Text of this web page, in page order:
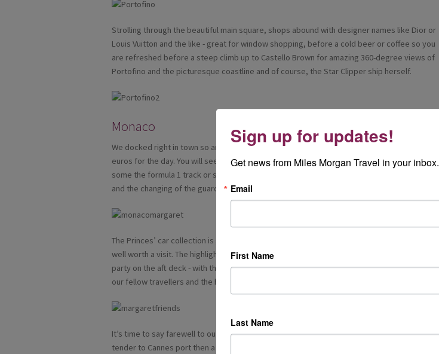
Strolling through the beautiful main square, shops abound with designer names like Dior or
Louis Vuitton and the like - great for window shopping, before a cold beer or coffee so you
are refreshed before a steep climb up to Castello Brown for amazing 360-degree views of
Portofino and the picturesque coastline and of course, the Star Clipper ship herself.
Monaco
We docked right in town so an easy walk into the centre or hop on the Big red bus tour at 21
euros for the day. You will see luxury yachts, Maseratis, mopeds- even the Bat mobile! Walk
some the formula 1 track or see casino square. The highlight of the day was the Royal Palace
and the changing of the guard there.
The Princes’ car collection is great for motor enthusiasts and the Oceanographic museum
well worth a visit. The highlight of the evening was our group-exclusive Star clipper cocktail
party on the aft deck - with the glamorous town of Monte Carlo as a backdrop, we toasted
our fellow travellers and the happy memories of our trip.
It’s time to say farewell to our lovely vessel Star Clipper. After breakfast, we took the
tender to Cannes port then a swift transfer to Nice airport for our afternoon flight back to
Sign up for updates!
Get news from Miles Morgan Travel in your inbox.
Email
First Name
Last Name